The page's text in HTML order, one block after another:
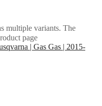
multiple variants. The
page